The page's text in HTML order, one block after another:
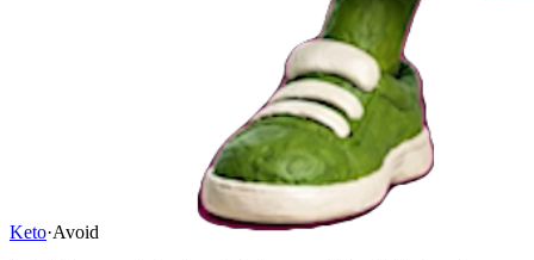
Keto·Avoid